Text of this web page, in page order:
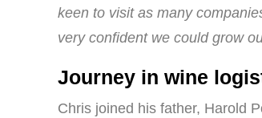
keen to visit as many
very confident we could grow
Journey in wine
Chris joined his father, Harold